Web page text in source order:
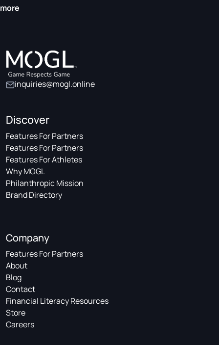
more
inquiries@mogl.online
Discover
Features For Partners
Features For Partners
Features For Athletes
Why MOGL
Philanthropic Mission
Brand Directory
Company
Features For Partners
About
Blog
Contact
Financial Literacy Resources
Store
Careers